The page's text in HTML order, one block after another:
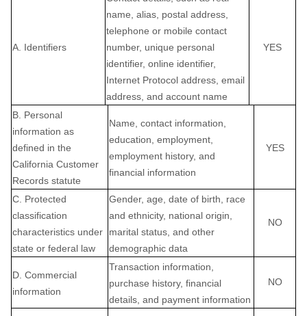
A. Identifiers
name, alias, postal address,
telephone or mobile contact
number, unique personal
identifier, online identifier,
Internet Protocol address, email
address, and account name
YES
B. Personal
information as
defined in the
California Customer
Records statute
Name, contact information,
education, employment,
employment history, and
financial information
YES
C . Protected
classification
characteristics under
state or federal law
Gender, age, date of birth, race
and ethnicity, national origin,
marital status, and other
demographic data
NO
D . Commercial
information
Transaction information,
purchase history, financial
details, and payment information
NO